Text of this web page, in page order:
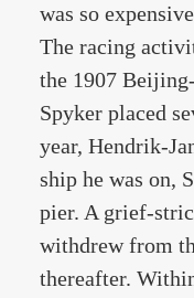
was so
The racing
the 1907
Spyker placed
year, Hendrik-
ship he was on,
pier. A grief-
withdrew from
thereafter.